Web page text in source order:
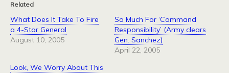
Related
What Does It Take To Fire
a 4-Star General
August 10, 2005
So Much For ‘Command
Responsibility’ (Army clears
Gen. Sanchez)
April 22, 2005
Look, We Worry About This